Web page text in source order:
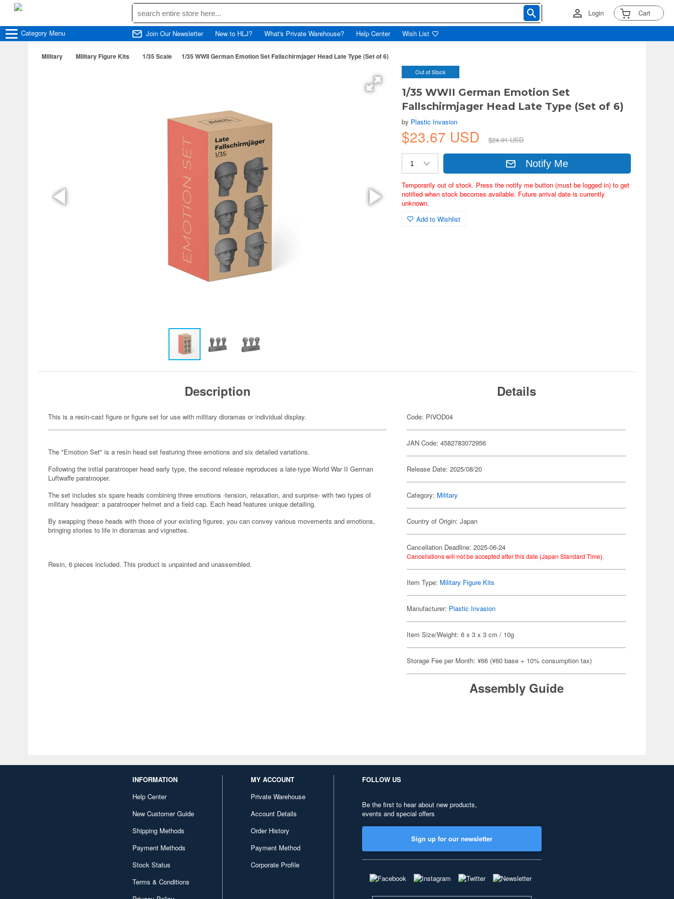
Login Cart
Category Menu Join Our Newsletter New to HLJ? What's Private Warehouse? Help Center Wish List
Military Military Figure Kits 1/35 Scale 1/35 WWII German Emotion Set Fallschirmjager Head Late Type (Set of 6)
Out of Stock
1/35 WWII German Emotion Set
Fallschirmjager Head Late Type (Set of 6)
by Plastic Invasion
$23.67 USD $24.91 USD
Notify Me
Temporarily out of stock. Press the notify me button (must be logged in) to get
notified when stock becomes available. Future arrival date is currently
unknown.
Add to Wishlist
Description
This is a resin-cast figure or figure set for use with military dioramas or individual display.
The "Emotion Set" is a resin head set featuring three emotions and six detailed variations.
Following the initial paratrooper head early type, the second release reproduces a late-type World War II German
Luftwaffe paratrooper.
The set includes six spare heads combining three emotions -tension, relaxation, and surprise- with two types of
military headgear: a paratrooper helmet and a field cap. Each head features unique detailing.
By swapping these heads with those of your existing figures, you can convey various movements and emotions,
bringing stories to life in dioramas and vignettes.
Resin, 6 pieces included. This product is unpainted and unassembled.
Details
Code: PIVOD04
JAN Code: 4582783072956
Release Date: 2025/08/20
Category: Military
Country of Origin: Japan
Cancellation Deadline: 2025-06-24
Cancellations will not be accepted after this date (Japan Standard Time).
Item Type: Military Figure Kits
Manufacturer: Plastic Invasion
Item Size/Weight: 6 x 3 x 3 cm / 10g
Storage Fee per Month: ¥66 (¥60 base + 10% consumption tax)
Assembly Guide
INFORMATION
Help Center
New Customer Guide
Shipping Methods
Payment Methods
Stock Status
Terms & Conditions
MY ACCOUNT
Private Warehouse
Account Details
Order History
Payment Method
Corporate Profile
FOLLOW US
Be the first to hear about new products,
events and special offers
Sign up for our newsletter